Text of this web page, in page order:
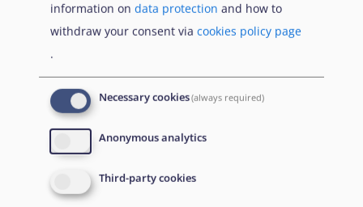
Practical Guide on the Asylum
Border Procedure
This practical guide supports the determining
information on data protection and how to
withdraw your consent via cookies policy page
.
Necessary cookies(always required)
Anonymous analytics
Third-party cookies